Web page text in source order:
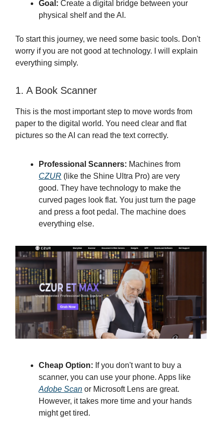
Goal: Create a digital bridge between your
physical shelf and the AI.
To start this journey, we need some basic tools. Don't
worry if you are not good at technology. I will explain
everything simply.
1. A Book Scanner
This is the most important step to move words from
paper to the digital world. You need clear and flat
pictures so the AI can read the text correctly.
Professional Scanners: Machines from
CZUR (like the Shine Ultra Pro) are very
good. They have technology to make the
curved pages look flat. You just turn the page
and press a foot pedal. The machine does
everything else.
Cheap Option: If you don't want to buy a
scanner, you can use your phone. Apps like
Adobe Scan or Microsoft Lens are great.
However, it takes more time and your hands
might get tired.